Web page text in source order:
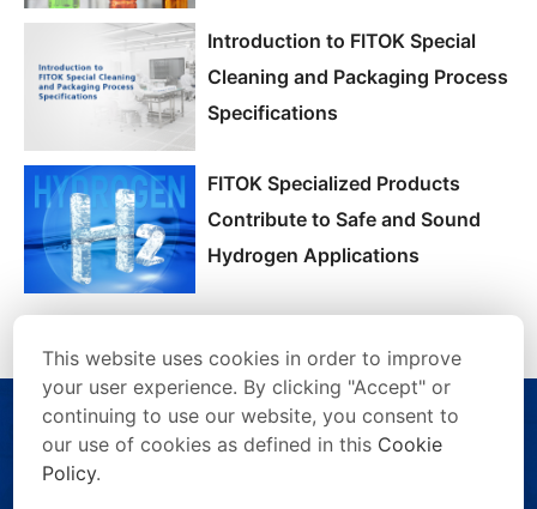
Introduction to FITOK Special
Cleaning and Packaging Process
Specifications
FITOK Specialized Products
Contribute to Safe and Sound
Hydrogen Applications
This website uses cookies in order to improve
your user experience. By clicking "Accept" or
continuing to use our website, you consent to
our use of cookies as defined in this Cookie
Policy.